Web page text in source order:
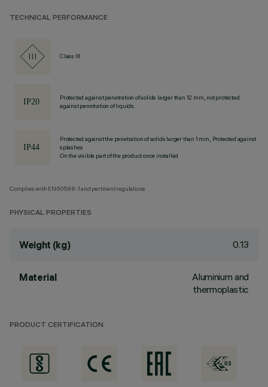
TECHNICAL PERFORMANCE
Class III
Protected against penetration of solids larger than 12 mm, not protected
against penetration of liquids.
Protected against the penetration of solids larger than 1 mm, Protected against
splashes
On the visible part of the product once installed
Complies with EN60598-1 and pertinent regulations
PHYSICAL PROPERTIES
Weight (kg) 0.13
Material
Aluminium and
thermoplastic
PRODUCT CERTIFICATION